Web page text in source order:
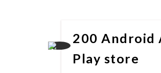
200 Android
Play store